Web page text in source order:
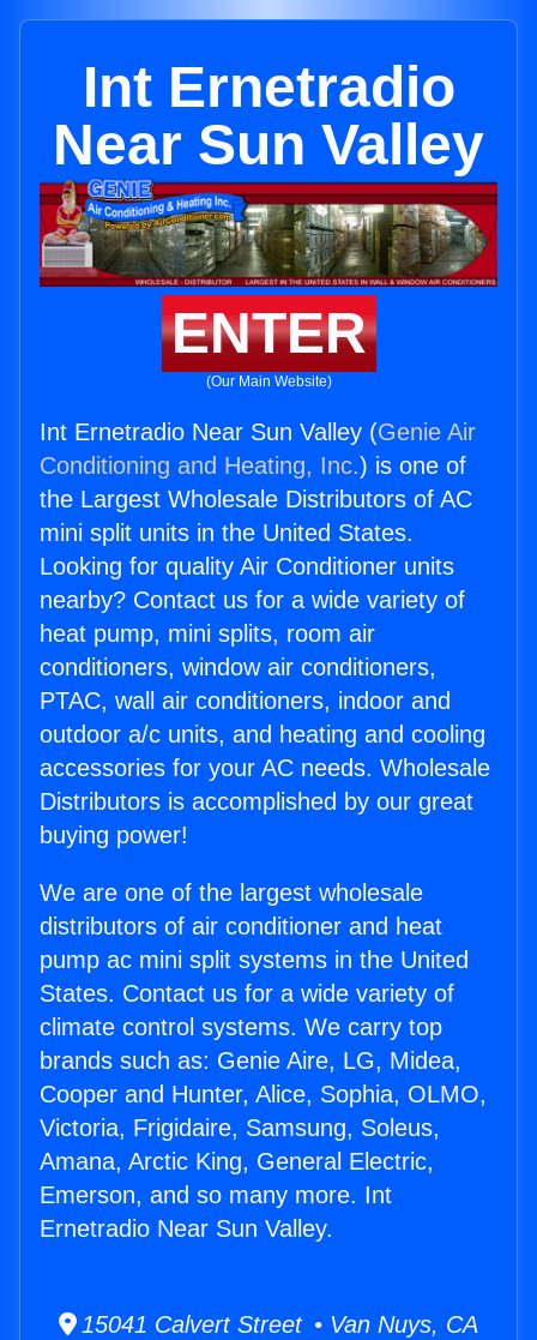
Int Ernetradio
Near Sun Valley
ENTER
(Our Main Website)
Int Ernetradio Near Sun Valley (Genie Air
Conditioning and Heating, Inc.) is one of
the Largest Wholesale Distributors of AC
mini split units in the United States.
Looking for quality Air Conditioner units
nearby? Contact us for a wide variety of
heat pump, mini splits, room air
conditioners, window air conditioners,
PTAC, wall air conditioners, indoor and
outdoor a/c units, and heating and cooling
accessories for your AC needs. Wholesale
Distributors is accomplished by our great
buying power!
We are one of the largest wholesale
distributors of air conditioner and heat
pump ac mini split systems in the United
States. Contact us for a wide variety of
climate control systems. We carry top
brands such as: Genie Aire, LG, Midea,
Cooper and Hunter, Alice, Sophia, OLMO,
Victoria, Frigidaire, Samsung, Soleus,
Amana, Arctic King, General Electric,
Emerson, and so many more. Int
Ernetradio Near Sun Valley.
15041 Calvert Street • Van Nuys, CA